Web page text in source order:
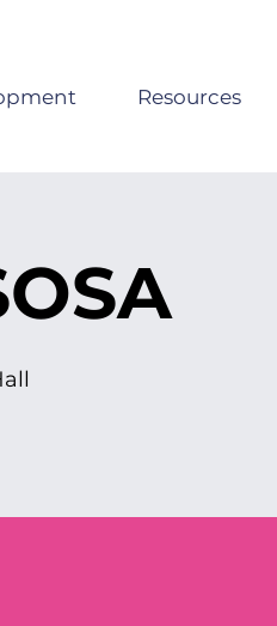
Resources